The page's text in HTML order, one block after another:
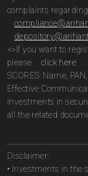
complaints
<>If you want to
please
click here
SCORES: Name,
Effective
Investments in
all the related
Disclaimer:
• Investments in the